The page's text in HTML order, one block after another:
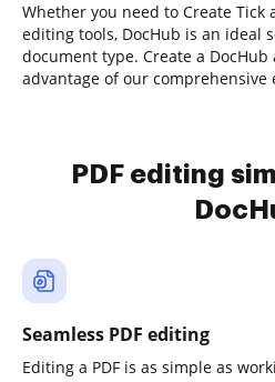
Whether you need to Create Tick
editing tools, DocHub is an ideal
document type. Create a
advantage of our comprehensive
PDF editing
Seamless PDF editing
Editing a PDF is as simple as